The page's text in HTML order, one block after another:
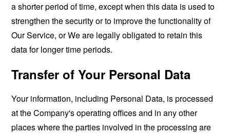
a shorter period of time, except when this data is used to
strengthen the security or to improve the functionality of
Our Service, or We are legally obligated to retain this
data for longer time periods.
Transfer of Your Personal Data
Your information, including Personal Data, is processed
at the Company's operating offices and in any other
places where the parties involved in the processing are